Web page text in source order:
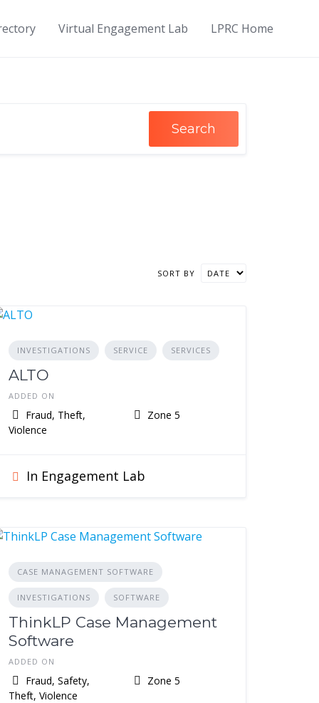
Virtual Engagement Lab LPRC Home
Search
SORT BY
INVESTIGATIONS SERVICE SERVICES
ALTO
ADDED ON
Fraud, Theft,
Violence
Zone 5
In Engagement Lab
CASE MANAGEMENT SOFTWARE
INVESTIGATIONS SOFTWARE
ThinkLP Case Management
Software
ADDED ON
Fraud, Safety,
Theft, Violence
Zone 5